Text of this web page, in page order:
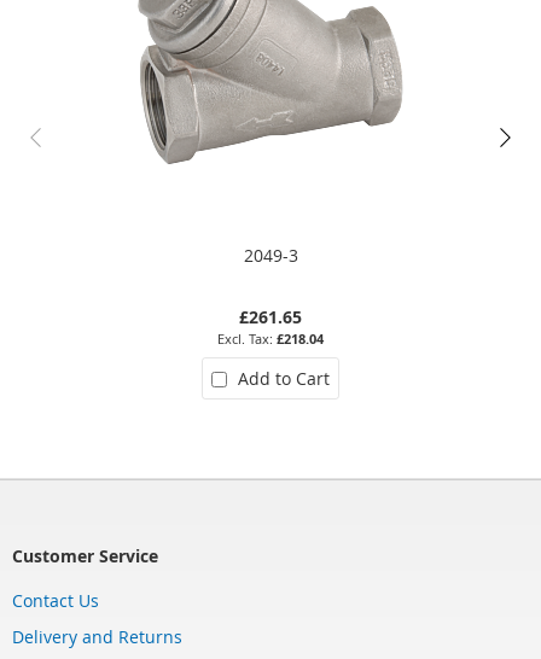
2049-3
£261.65
£218.04
Add to Cart
Customer Service
Contact Us
Delivery and Returns